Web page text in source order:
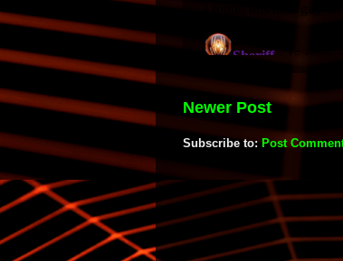
Newer Post
Subscribe to:Post